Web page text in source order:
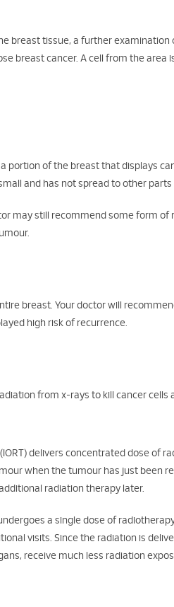
breast tissue, a further
breast cancer. A cell from the
portion of the breast that displays
and has not spread to other
may still recommend some form of
breast. Your doctor will
high risk of recurrence.
from x-rays to kill cancer cells
delivers concentrated dose of
when the tumour has just been
radiation therapy later.
a single dose of
visits. Since the radiation is
receive much less radiation